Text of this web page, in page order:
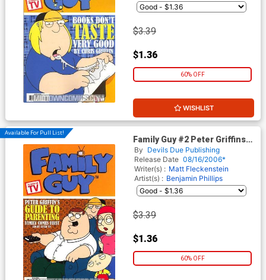
$3.39
$1.36
60% OFF
WISHLIST
Available For Pull List!
Family Guy #2 Peter Griffins
Guide To Parenting Family
Comes First (Right After TV)
By Devils Due Publishing
Release Date 08/16/2006*
Writer(s) : Matt Fleckenstein
Artist(s) : Benjamin Phillips
$3.39
$1.36
60% OFF